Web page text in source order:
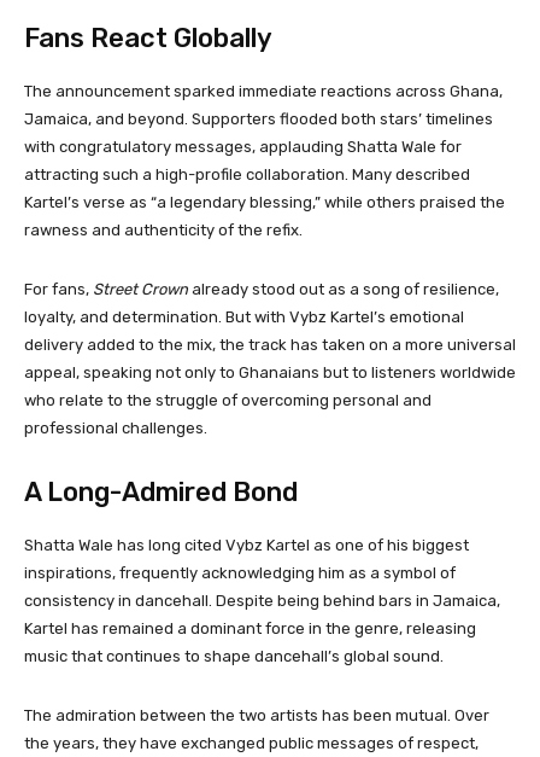
Fans React Globally
The announcement sparked immediate reactions across Ghana,
Jamaica, and beyond. Supporters flooded both stars’ timelines
with congratulatory messages, applauding Shatta Wale for
attracting such a high-profile collaboration. Many described
Kartel’s verse as “a legendary blessing,” while others praised the
rawness and authenticity of the refix.
For fans, Street Crown already stood out as a song of resilience,
loyalty, and determination. But with Vybz Kartel’s emotional
delivery added to the mix, the track has taken on a more universal
appeal, speaking not only to Ghanaians but to listeners worldwide
who relate to the struggle of overcoming personal and
professional challenges.
A Long-Admired Bond
Shatta Wale has long cited Vybz Kartel as one of his biggest
inspirations, frequently acknowledging him as a symbol of
consistency in dancehall. Despite being behind bars in Jamaica,
Kartel has remained a dominant force in the genre, releasing
music that continues to shape dancehall’s global sound.
The admiration between the two artists has been mutual. Over
the years, they have exchanged public messages of respect,